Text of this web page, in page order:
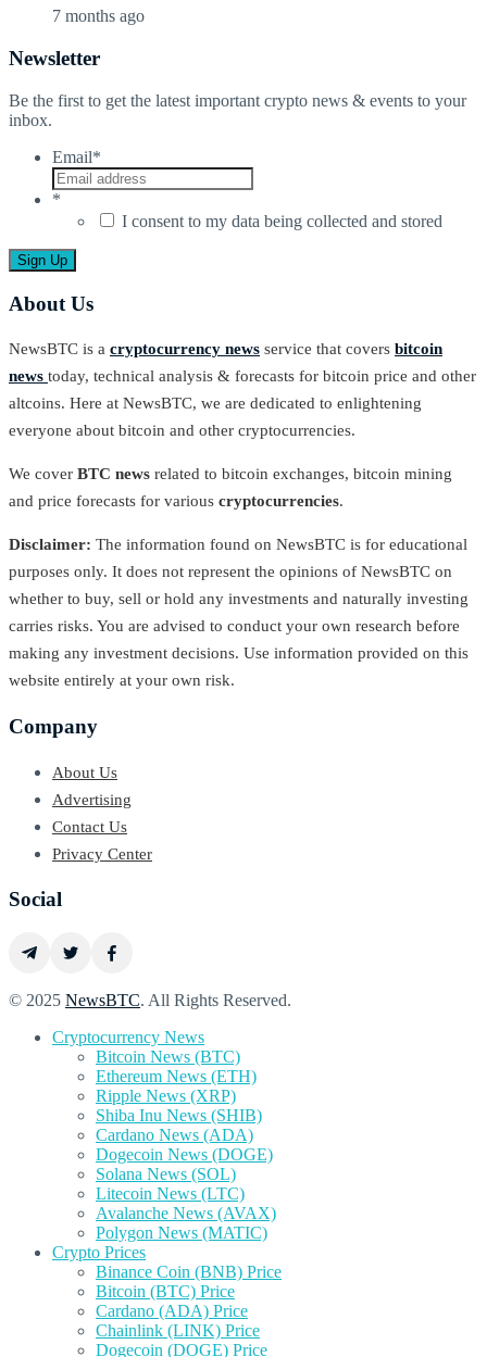
7 months ago
Newsletter
Be the first to get the latest important crypto news & events to your
inbox.
Email*
*
I consent to my data being collected and stored
About Us
NewsBTC is a cryptocurrency news service that covers bitcoin
news today, technical analysis & forecasts for bitcoin price and other
altcoins. Here at NewsBTC, we are dedicated to enlightening
everyone about bitcoin and other cryptocurrencies.
We cover BTC news related to bitcoin exchanges, bitcoin mining
and price forecasts for various cryptocurrencies.
Disclaimer: The information found on NewsBTC is for educational
purposes only. It does not represent the opinions of NewsBTC on
whether to buy, sell or hold any investments and naturally investing
carries risks. You are advised to conduct your own research before
making any investment decisions. Use information provided on this
website entirely at your own risk.
Company
About Us
Advertising
Contact Us
Privacy Center
Social
© 2025 NewsBTC. All Rights Reserved.
Cryptocurrency News
Bitcoin News (BTC)
Ethereum News (ETH)
Ripple News (XRP)
Shiba Inu News (SHIB)
Cardano News (ADA)
Dogecoin News (DOGE)
Solana News (SOL)
Litecoin News (LTC)
Avalanche News (AVAX)
Polygon News (MATIC)
Crypto Prices
Binance Coin (BNB) Price
Bitcoin (BTC) Price
Cardano (ADA) Price
Chainlink (LINK) Price
Dogecoin (DOGE) Price